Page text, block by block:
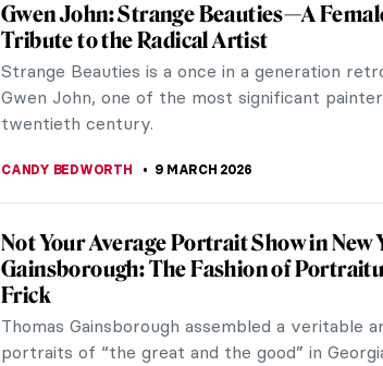
Gwen John: Strange Beauties—A
Tribute to the Radical Artist
Strange Beauties is a once in a generation
Gwen John, one of the most significant
twentieth century.
CANDY BEDWORTH 9 MARCH 2026
Not Your Average Portrait Show in New
Gainsborough: The Fashion of
Frick
Thomas Gainsborough assembled a veritable
portraits of “the great and the good” in